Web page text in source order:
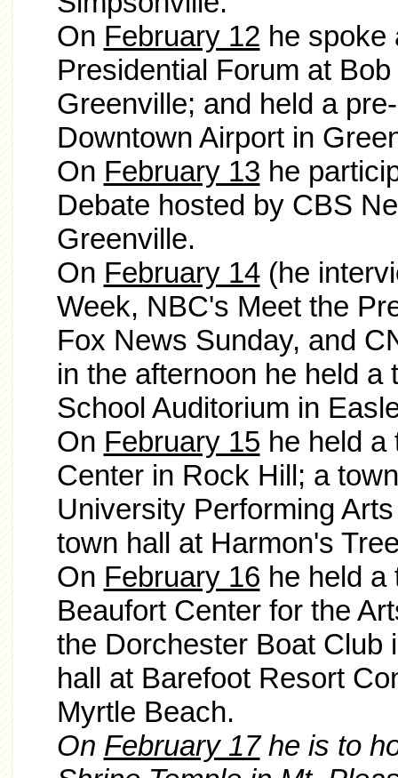
On February 12 he spoke
Presidential Forum at
Greenville; and held a
Downtown Airport in
On February 13 he
Debate hosted by CBS
Greenville.
On February 14(he
Week, NBC's Meet the
Fox News Sunday, and
in the afternoon he held
School Auditorium in
On February 15 he held a
Center in Rock Hill; a
University Performing
town hall at Harmon's
On February 16 he held a
Beaufort Center for the
the Dorchester Boat
hall at Barefoot Resort
Myrtle Beach.
On February 17he is to